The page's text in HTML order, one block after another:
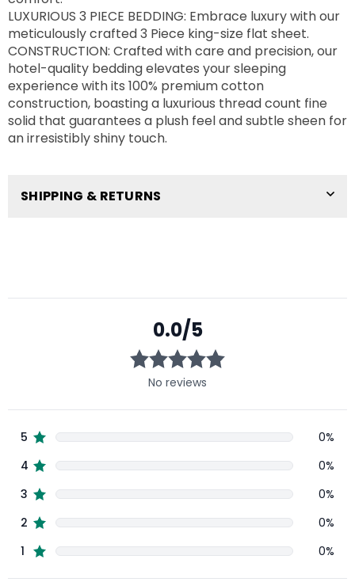
LUXURIOUS 3 PIECE BEDDING: Embrace luxury with our
meticulously crafted 3 Piece king-size flat sheet.
CONSTRUCTION: Crafted with care and precision, our
hotel-quality bedding elevates your sleeping
experience with its 100% premium cotton
construction, boasting a luxurious thread count fine
solid that guarantees a plush feel and subtle sheen for
an irresistibly shiny touch.
SHIPPING & RETURNS